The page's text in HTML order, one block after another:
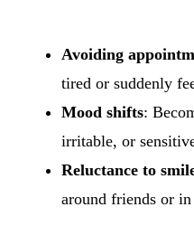
Avoiding
tired or suddenly
Mood shifts:
irritable, or
Reluctance to
around friends or in